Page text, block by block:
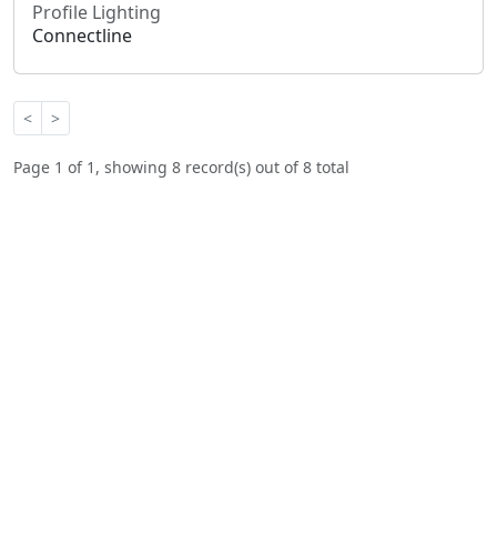
Profile Lighting
Connectline
< >
Page 1 of 1, showing 8 record(s) out of 8 total